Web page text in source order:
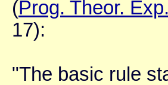
(Prog. Theor.
17):
"The basic rule